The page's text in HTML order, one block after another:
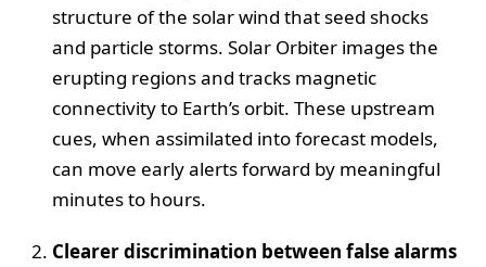
structure of the solar wind that seed shocks
and particle storms. Solar Orbiter images the
erupting regions and tracks magnetic
connectivity to Earth’s orbit. These upstream
cues, when assimilated into forecast models,
can move early alerts forward by meaningful
minutes to hours.
Clearer discrimination between false alarms